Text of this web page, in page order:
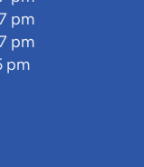
pm
pm
pm